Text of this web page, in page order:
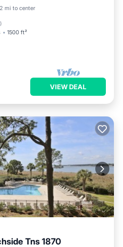
mi to center
)
1500 ft²
Balcony/Terrace
VIEW DEAL
Tns 1870